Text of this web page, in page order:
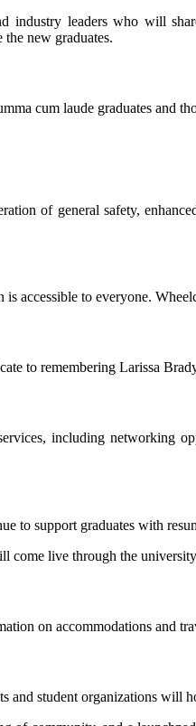
industry leaders who will
new graduates.
cum laude graduates and
of general safety,
accessible to everyone.
to remembering Larissa
including networking
to support graduates with
come live through the
on accommodations and
and student organizations will